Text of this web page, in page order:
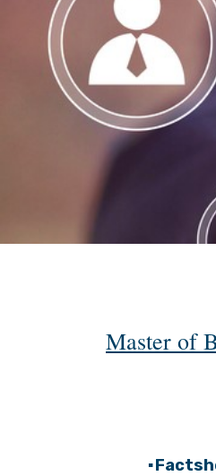
Master of
▪